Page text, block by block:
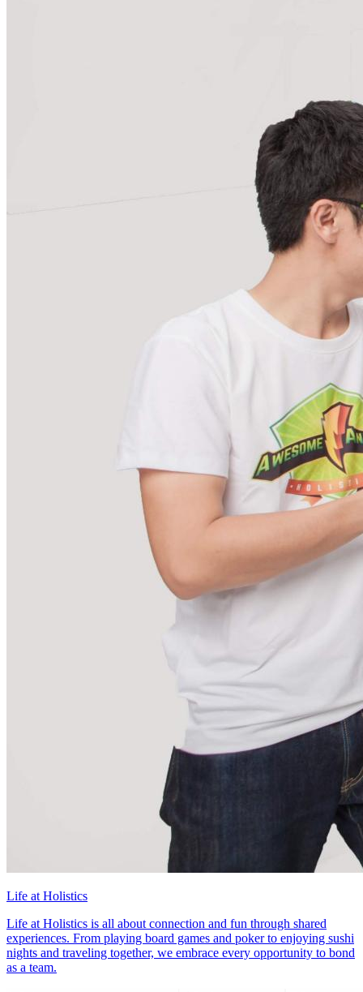
Life at Holistics
Life at Holistics is all about connection and fun through shared
experiences. From playing board games and poker to enjoying sushi
nights and traveling together, we embrace every opportunity to bond
as a team.